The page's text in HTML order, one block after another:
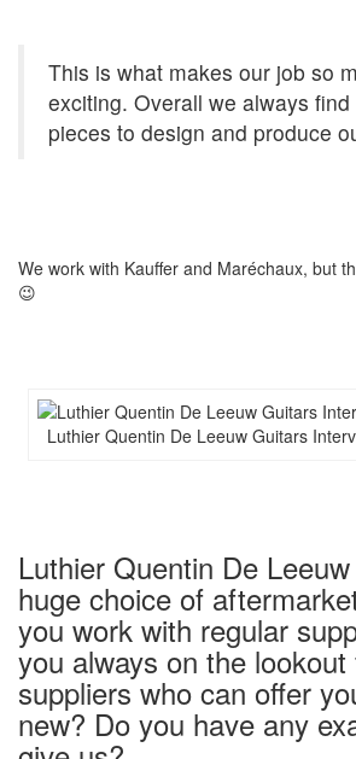
This is what makes our job so
exciting. Overall we always
pieces to design and produce
We work with Kauffer and Maréchaux, but
😉
Luthier Quentin De Leeuw Guitars
Luthier Quentin De
huge choice of
you work with regular
you always on the
suppliers who can offer
new? Do you have any